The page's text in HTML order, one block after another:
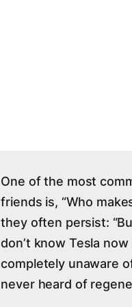
One of the most
friends is, “Who
they often persist:
don’t know Tesla
completely unaware
never heard of